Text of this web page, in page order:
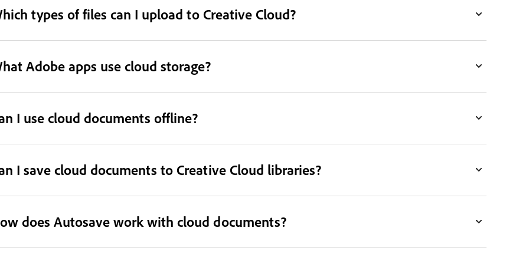
types of files can I upload to Creative Cloud?
Adobe apps use cloud storage?
I use cloud documents offline?
I save cloud documents to Creative Cloud libraries?
does Autosave work with cloud documents?